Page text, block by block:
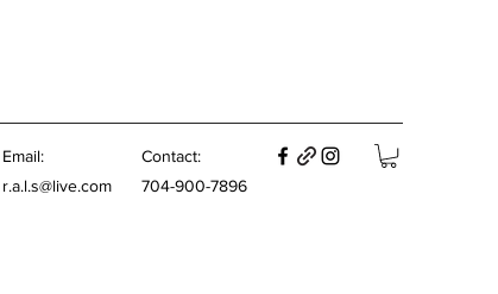
Email:
r.a.l.s@live.com
Contact:
704-900-7896